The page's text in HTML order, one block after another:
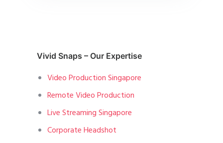
Vivid Snaps – Our Expertise
Video Production Singapore
Remote Video Production
Live Streaming Singapore
Corporate Headshot